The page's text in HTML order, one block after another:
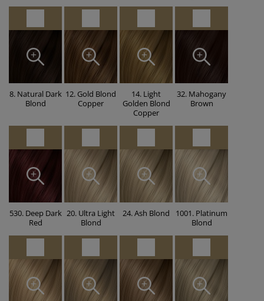
8. Natural Dark
Blond
12. Gold Blond
Copper
14. Light
Golden Blond
Copper
32. Mahogany
Brown
530. Deep Dark
Red
20. Ultra Light
Blond
24. Ash Blond
1001. Platinum
Blond